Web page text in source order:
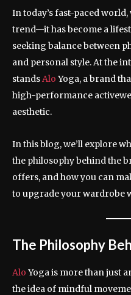
In today’s fast-paced
trend—it has become a
seeking balance between
and personal style. At the
standsAlo Yoga, a brand
high-performance
aesthetic.
In this blog, we’ll explore
the philosophy behind the
offers, and how you can
to upgrade your wardrobe
The Philosophy
Alo Yoga is more than just
the idea of mindful